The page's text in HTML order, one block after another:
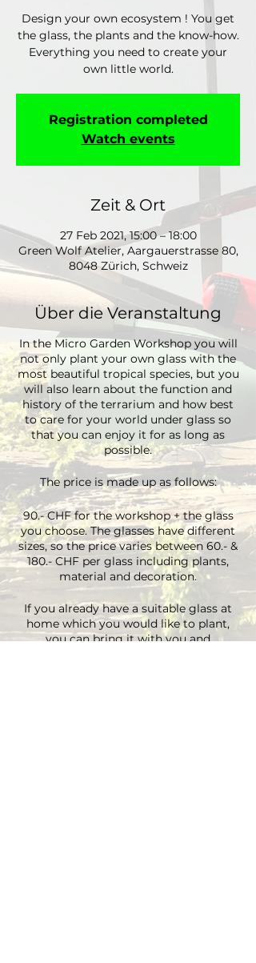
Design your own ecosystem ! You get
the glass, the plants and the know-how.
Everything you need to create your
own little world.
Registration completed
Watch events
Zeit & Ort
27 Feb 2021, 15:00 – 18:00
Green Wolf Atelier, Aargauerstrasse 80,
8048 Zürich, Schweiz
Über die Veranstaltung
In the Micro Garden Workshop you will
not only plant your own glass with the
most beautiful tropical species, but you
will also learn about the function and
history of the terrarium and how best
to care for your world under glass so
that you can enjoy it for as long as
possible.
The price is made up as follows:
90.- CHF for the workshop + the glass
you choose. The glasses have different
sizes, so the price varies between 60.- &
180.- CHF per glass including plants,
material and decoration.
If you already have a suitable glass at
home which you would like to plant,
you can bring it with you and